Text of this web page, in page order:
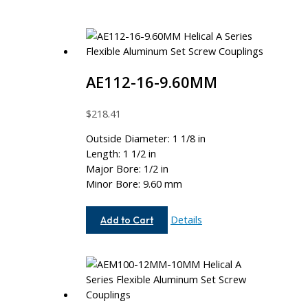
AE112-16-9.60MM
$218.41
Outside Diameter: 1 1/8 in
Length: 1 1/2 in
Major Bore: 1/2 in
Minor Bore: 9.60 mm
Add to Cart
AE112-
Details